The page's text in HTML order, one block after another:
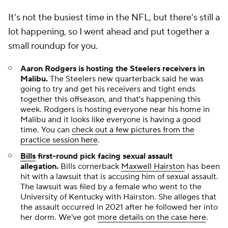
It's not the busiest time in the NFL, but there's still a
lot happening, so I went ahead and put together a
small roundup for you.
Aaron Rodgers is hosting the Steelers receivers in
Malibu. The Steelers new quarterback said he was
going to try and get his receivers and tight ends
together this offseason, and that's happening this
week. Rodgers is hosting everyone near his home in
Malibu and it looks like everyone is having a good
time. You can check out a few pictures from the
practice session here.
Bills first-round pick facing sexual assault
allegation. Bills cornerback Maxwell Hairston has been
hit with a lawsuit that is accusing him of sexual assault.
The lawsuit was filed by a female who went to the
University of Kentucky with Hairston. She alleges that
the assault occurred in 2021 after he followed her into
her dorm. We've got more details on the case here.